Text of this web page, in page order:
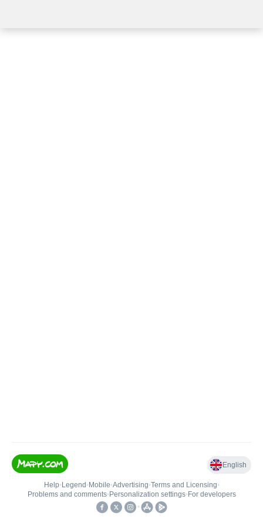
English
Help• Legend • Mobile•Advertising•Terms and Licensing•
Problems and comments• Personalization settings• For developers
•